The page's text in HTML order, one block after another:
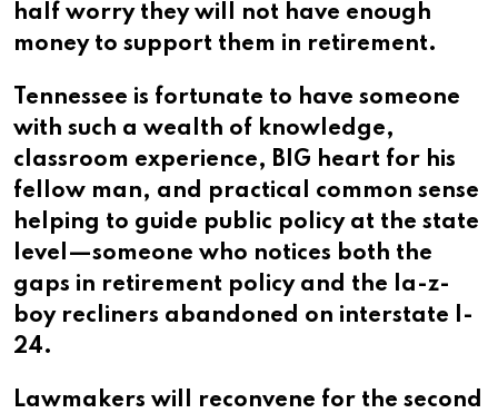
half worry they will not have enough
money to support them in retirement.
Tennessee is fortunate to have someone
with such a wealth of knowledge,
classroom experience, BIG heart for his
fellow man, and practical common sense
helping to guide public policy at the state
level—someone who notices both the
gaps in retirement policy and the la-z-
boy recliners abandoned on interstate I-
24.
Lawmakers will reconvene for the second